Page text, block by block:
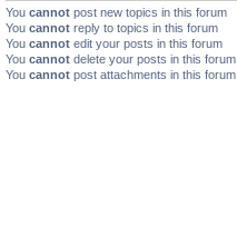
You cannot post new topics in this forum
You cannot reply to topics in this forum
You cannot edit your posts in this forum
You cannot delete your posts in this forum
You cannot post attachments in this forum